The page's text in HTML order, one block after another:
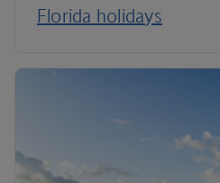
Florida holidays